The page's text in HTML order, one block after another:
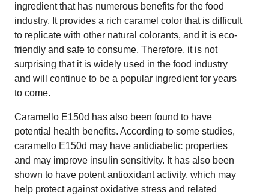
ingredient that has numerous benefits for the food
industry. It provides a rich caramel color that is difficult
to replicate with other natural colorants, and it is eco-
friendly and safe to consume. Therefore, it is not
surprising that it is widely used in the food industry
and will continue to be a popular ingredient for years
to come.
Caramello E150d has also been found to have
potential health benefits. According to some studies,
caramello E150d may have antidiabetic properties
and may improve insulin sensitivity. It has also been
shown to have potent antioxidant activity, which may
help protect against oxidative stress and related